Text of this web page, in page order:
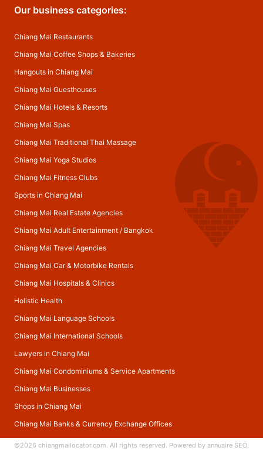
Our business categories:
Chiang Mai Restaurants
Chiang Mai Coffee Shops & Bakeries
Hangouts in Chiang Mai
Chiang Mai Guesthouses
Chiang Mai Hotels & Resorts
Chiang Mai Spas
Chiang Mai Traditional Thai Massage
Chiang Mai Yoga Studios
Chiang Mai Fitness Clubs
Sports in Chiang Mai
Chiang Mai Real Estate Agencies
Chiang Mai Adult Entertainment/ Bangkok
Chiang Mai Travel Agencies
Chiang Mai Car & Motorbike Rentals
Chiang Mai Hospitals & Clinics
Holistic Health
Chiang Mai Language Schools
Chiang Mai International Schools
Lawyers in Chiang Mai
Chiang Mai Condominiums & Service Apartments
Chiang Mai Businesses
Shops in Chiang Mai
Chiang Mai Banks & Currency Exchange Offices
©2026 chiangmailocator.com. All rights reserved. Powered by annuaire SEO.